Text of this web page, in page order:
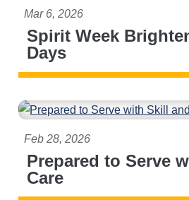
Spirit Week
Days
Mar 6, 2026
Prepared to Serve
Care
Feb 28, 2026